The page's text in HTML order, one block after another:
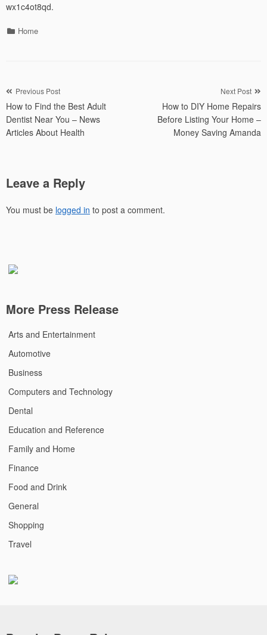
wx1c4ot8qd.
Categories
Home
Post
navigation
Previous Post
How to Find the Best Adult
Dentist Near You – News
Articles About Health
Next Post
How to DIY Home Repairs
Before Listing Your Home –
Money Saving Amanda
Leave a Reply
You must be logged in to post a comment.
More Press Release
Arts and Entertainment
Automotive
Business
Computers and Technology
Dental
Education and Reference
Family and Home
Finance
Food and Drink
General
Shopping
Travel